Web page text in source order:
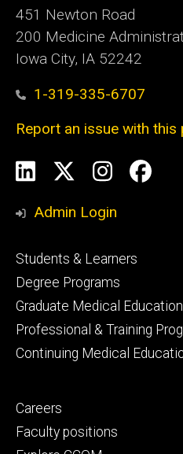
451 Newton Road
200 Medicine
Iowa City, IA 52242
1-319-335-6707
Report an issue with this
Social
Media
LinkedIn
Admin Login
Footer
primary
Students & Learners
Degree Programs
Graduate Medical Education
Professional & Training
Continuing Medical
Footer
secondary
Careers
Faculty positions